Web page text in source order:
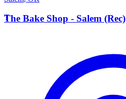
T
The Bake Shop - Salem (Rec)